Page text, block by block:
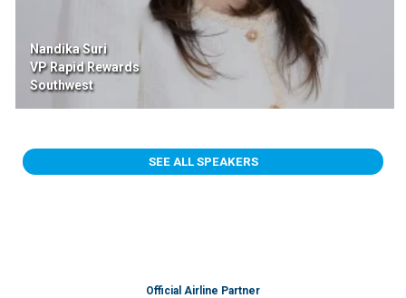
Nandika Suri
VP Rapid Rewards
Southwest
SEE ALL SPEAKERS
Official Airline Partner